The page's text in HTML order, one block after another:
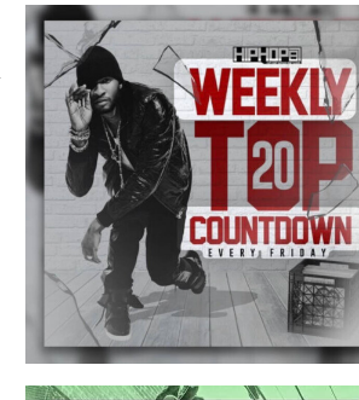
The music scene is abuzz with the emergence
of Avery Franklin, a dynamic hip hop...
Don Kilam & Donald Trump: The
New Wave of Private Citizenship
Movement Shaking Up the Scene
The Red Rock Casino recently became the
epicenter of a powerful private summit
spotlighting Don...